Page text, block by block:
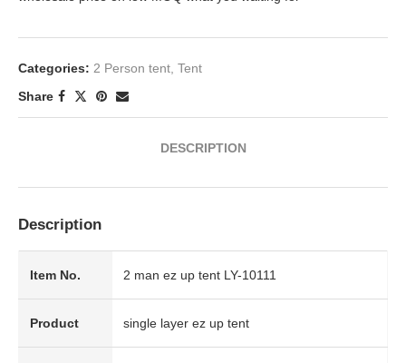
Categories: 2 Person tent Tent
Share
DESCRIPTION
Description
Item No. 2 man ez up tent LY-10111
Product single layer ez up tent